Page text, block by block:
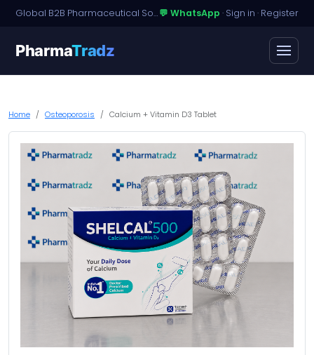
Global B2B Pharmaceutical Sourcing · Dossier Licensing · Named-Patient Access💬 WhatsApp · Sign in · Register
PharmaTradz
Home Osteoporosis Calcium + Vitamin D3 Tablet